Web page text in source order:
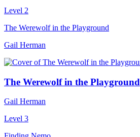
Level 2
The Werewolf in the Playground
Gail Herman
The Werewolf in the Playground
Gail Herman
Level 3